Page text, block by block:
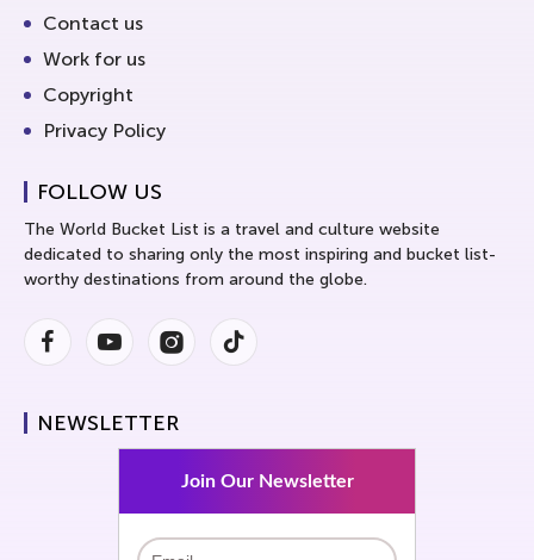
Contact us
Work for us
Copyright
Privacy Policy
FOLLOW US
The World Bucket List is a travel and culture website
dedicated to sharing only the most inspiring and bucket list-
worthy destinations from around the globe.
FacebookYoutubeInstagramInstagram
NEWSLETTER
Join Our Newsletter